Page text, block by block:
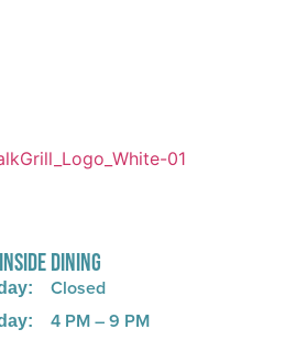
INSIDE DINING
Closed
4 PM – 9 PM